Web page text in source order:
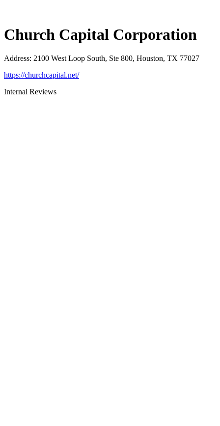
Church Capital Corporation
Address: 2100 West Loop South, Ste 800, Houston, TX 77027
https://churchcapital.net/
Internal Reviews